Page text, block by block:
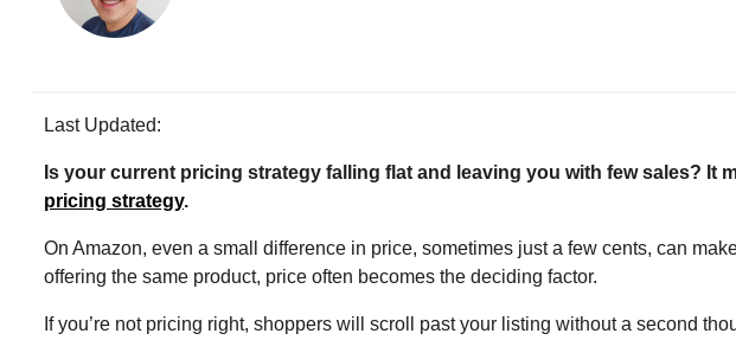
Last Updated:
Is your current pricing strategy falling flat and leaving you with few sales? It
pricing strategy.
On Amazon, even a small difference in price, sometimes just a few cents, can
offering the same product, price often becomes the deciding factor.
If you’re not pricing right, shoppers will scroll past your listing without a second